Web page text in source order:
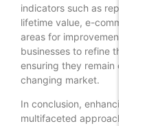
indicators such as repeat
lifetime value, e-commerce
areas for improvement. This
businesses to refine their
ensuring they remain
changing market.
In conclusion, enhancing
multifaceted approach that